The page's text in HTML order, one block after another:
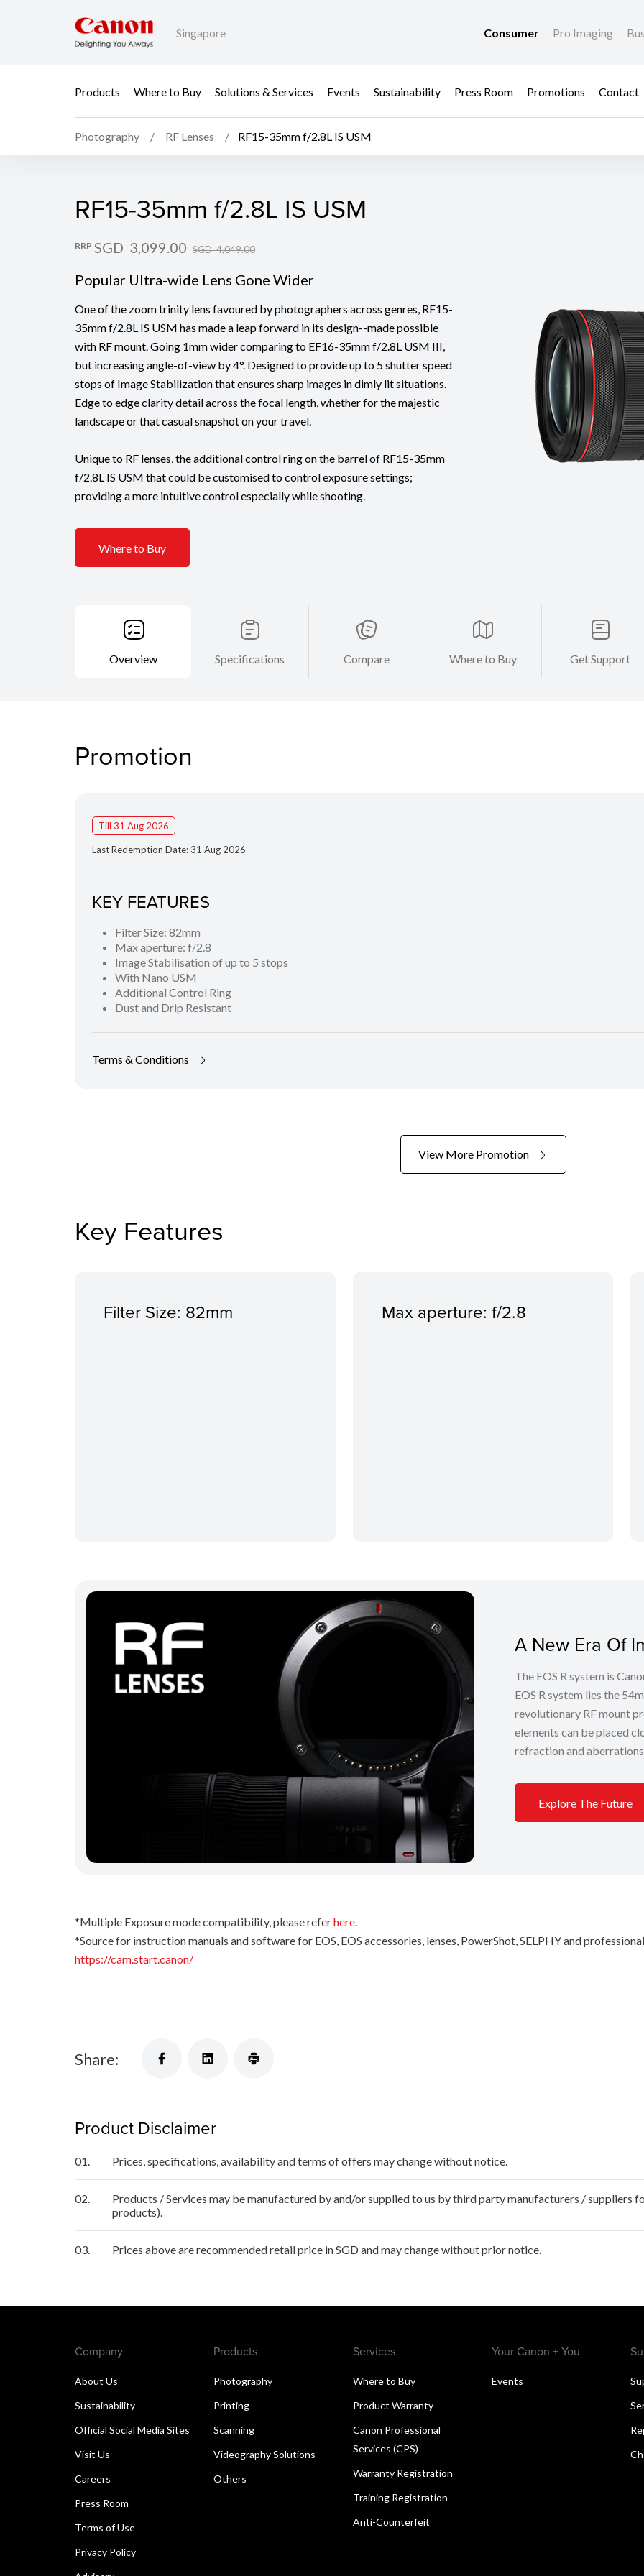
Singapore Consumer Pro Imaging
Products Where to Buy Solutions & Services Events Sustainability Press Room Promotions Contact
Photography RF Lenses RF15-35mm f/2.8L IS USM
RF15-35mm f/2.8L IS USM
RF15-35mm f/2.8L IS USM
RRP SGD 3,099.00 SGD 4,049.00
Popular Ultra-wide Lens Gone Wider
One of the zoom trinity lens favoured by photographers across genres, RF15-
35mm f/2.8L IS USM has made a leap forward in its design--made possible
with RF mount. Going 1mm wider comparing to EF16-35mm f/2.8L USM III,
but increasing angle-of-view by 4°. Designed to provide up to 5 shutter speed
stops of Image Stabilization that ensures sharp images in dimly lit situations.
Edge to edge clarity detail across the focal length, whether for the majestic
landscape or that casual snapshot on your travel.
Unique to RF lenses, the additional control ring on the barrel of RF15-35mm
f/2.8L IS USM that could be customised to control exposure settings;
providing a more intuitive control especially while shooting.
Where to Buy
Overview Specifications Compare Where to Buy Get Support
Promotion
Till 31 Aug 2026
Last Redemption Date: 31 Aug 2026
KEY FEATURES
Filter Size: 82mm
Max aperture: f/2.8
Image Stabilisation of up to 5 stops
With Nano USM
Additional Control Ring
Dust and Drip Resistant
Terms & Conditions
View More Promotion
Key Features
Filter Size: 82mm Max aperture: f/2.8
A New Era Of
The EOS R system is
EOS R system lies the
revolutionary RF mount
elements can be placed
refraction and
Explore The Future
*Multiple Exposure mode compatibility, please referhere.
*Source for instruction manuals and software for EOS, EOS accessories, lenses, PowerShot, SELPHY and
https://cam.start.canon/
Share:
Product Disclaimer
01. Prices, specifications, availability and terms of offers may change without notice.
02.
Products / Services may be manufactured by and/or supplied to us by third party manufacturers / suppliers
products).
03. Prices above are recommended retail price in SGD and may change without prior notice.
Company
About Us
Sustainability
Official Social Media Sites
Visit Us
Careers
Press Room
Terms of Use
Privacy Policy
Products
Photography
Printing
Scanning
Videography Solutions
Others
Services
Where to Buy
Product Warranty
Canon Professional
Services (CPS)
Warranty Registration
Training Registration
Anti-Counterfeit
Your Canon + You
Events